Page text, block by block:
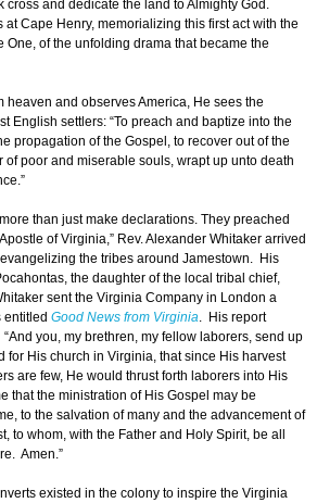
cross and dedicate the land to Almighty God.
at Cape Henry, memorializing this first act with the
One, of the unfolding drama that became the
heaven and observes America, He sees the
English settlers: “To preach and baptize into the
propagation of the Gospel, to recover out of the
of poor and miserable souls, wrapt up unto death
than just make declarations. They preached
of Virginia,” Rev. Alexander Whitaker arrived
the tribes around Jamestown. His
the daughter of the local tribal chief,
sent the Virginia Company in London a
entitled Good News from Virginia. His report
you, my brethren, my fellow laborers, send up
for His church in Virginia, that since His harvest
are few, He would thrust forth laborers into His
that the ministration of His Gospel may be
to the salvation of many and the advancement of
to whom, with the Father and Holy Spirit, be all
Amen.”
existed in the colony to inspire the Virginia